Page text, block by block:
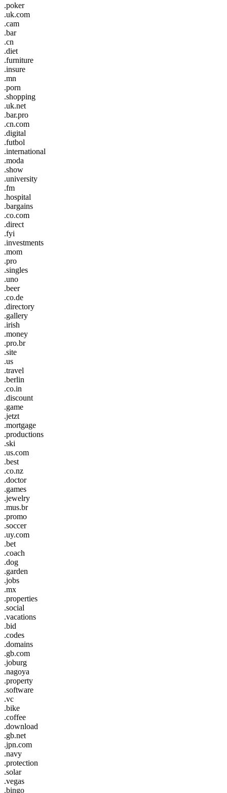
.poker
.uk.com
.cam
.bar
.cn
.diet
.furniture
.insure
.mn
.porn
.shopping
.uk.net
.bar.pro
.cn.com
.digital
.futbol
.international
.moda
.show
.university
.fm
.hospital
.bargains
.co.com
.direct
.fyi
.investments
.mom
.pro
.singles
.uno
.beer
.co.de
.directory
.gallery
.irish
.money
.pro.br
.site
.us
.travel
.berlin
.co.in
.discount
.game
.jetzt
.mortgage
.productions
.ski
.us.com
.best
.co.nz
.doctor
.games
.jewelry
.mus.br
.promo
.soccer
.uy.com
.bet
.coach
.dog
.garden
.jobs
.mx
.properties
.social
.vacations
.bid
.codes
.domains
.gb.com
.joburg
.nagoya
.property
.software
.vc
.bike
.coffee
.download
.gb.net
.jpn.com
.navy
.protection
.solar
.vegas
.bingo